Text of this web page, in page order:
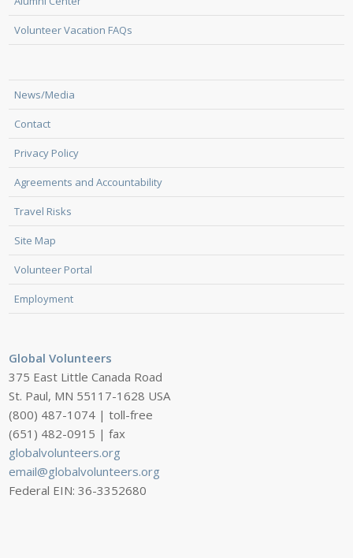
Volunteer Vacation FAQs
News/Media
Contact
Privacy Policy
Agreements and Accountability
Travel Risks
Site Map
Volunteer Portal
Employment
Global Volunteers
375 East Little Canada Road
St. Paul, MN 55117-1628 USA
(800) 487-1074 | toll-free
(651) 482-0915 | fax
globalvolunteers.org
email@globalvolunteers.org
Federal EIN: 36-3352680